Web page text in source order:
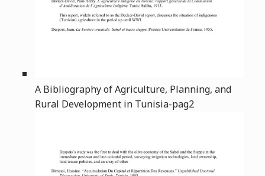
A Bibliography of Agriculture, Planning, and
Rural Development in Tunisia-pag2